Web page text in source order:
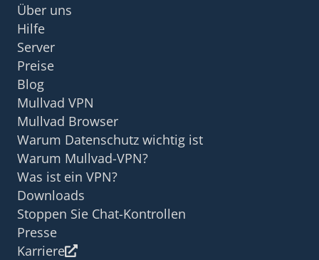
Über uns
Hilfe
Server
Preise
Blog
Mullvad VPN
Mullvad Browser
Warum Datenschutz wichtig ist
Warum Mullvad-VPN?
Was ist ein VPN?
Downloads
Stoppen Sie Chat-Kontrollen
Presse
Karriere